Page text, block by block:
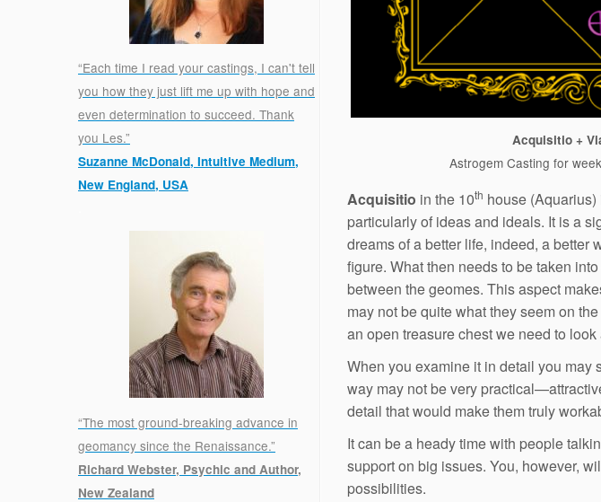
“Each time I read your castings, I can't tell
you how they just lift me up with hope and
even determination to succeed. Thank
you Les.”
Suzanne McDonald, Intuitive Medium,
New England, USA
“The most ground-breaking advance in
geomancy since the Renaissance.”
Richard Webster, Psychic and Author,
New Zealand
Acquisitio +
Astrogem Casting for
Acquisitio in the 10th house
particularly of ideas and ideals. It is a
dreams of a better life, indeed, a better
figure. What then needs to be taken
between the geomes. This aspect
may not be quite what they seem on
an open treasure chest we need to
When you examine it in detail you may
way may not be very
detail that would make them truly
It can be a heady time with people
support on big issues. You, however,
possibilities.